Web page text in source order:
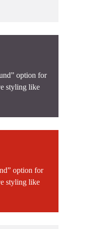
option for
styling like
option for
styling like